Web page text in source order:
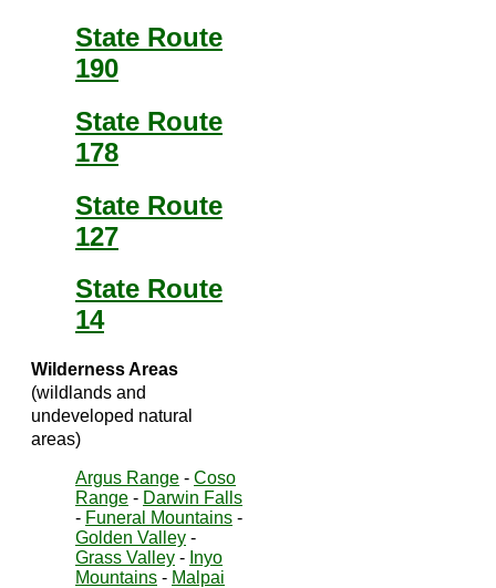
State Route
190
State Route
178
State Route
127
State Route
14
Wilderness Areas
(wildlands and
undeveloped natural
areas)
Argus Range - Coso
Range - Darwin Falls
- Funeral Mountains -
Golden Valley -
Grass Valley - Inyo
Mountains - Malpai